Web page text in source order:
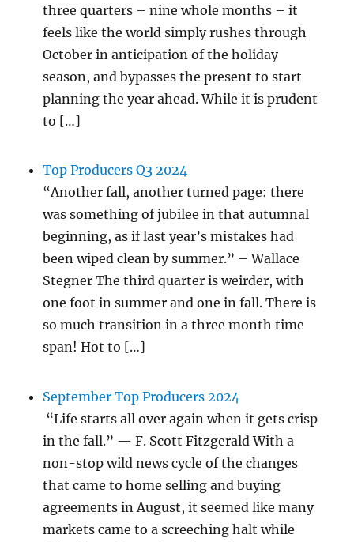
three quarters – nine whole months – it
feels like the world simply rushes through
October in anticipation of the holiday
season, and bypasses the present to start
planning the year ahead. While it is prudent
to […]
Top Producers Q3 2024
“Another fall, another turned page: there
was something of jubilee in that autumnal
beginning, as if last year’s mistakes had
been wiped clean by summer.” – Wallace
Stegner The third quarter is weirder, with
one foot in summer and one in fall. There is
so much transition in a three month time
span! Hot to […]
September Top Producers 2024
“Life starts all over again when it gets crisp
in the fall.” — F. Scott Fitzgerald With a
non-stop wild news cycle of the changes
that came to home selling and buying
agreements in August, it seemed like many
markets came to a screeching halt while